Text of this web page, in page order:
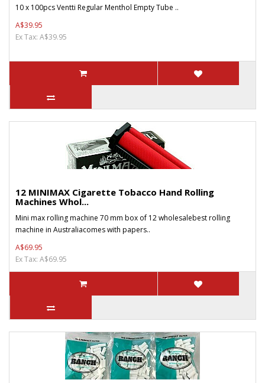
10 x 100pcs Ventti Regular Menthol Empty Tube ..
A$39.95
Ex Tax: A$39.95
12 MINIMAX Cigarette Tobacco Hand Rolling
Machines Whol...
Mini max rolling machine 70 mm box of 12 wholesalebest rolling
machine in Australiacomes with papers..
A$69.95
Ex Tax: A$69.95